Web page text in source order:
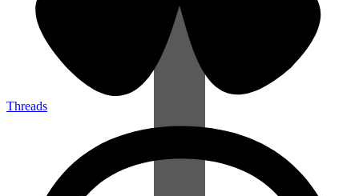
Threads